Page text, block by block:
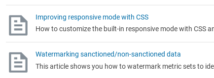
Improving responsive mode with CSS
How to customize the built-in responsive mode with CSS
Watermarking sanctioned/non-sanctioned data
This article shows you how to watermark metric sets to